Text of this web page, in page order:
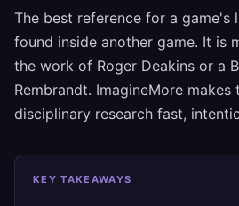
The best reference for a game's
found inside another game. It is
the work of Roger Deakins or a
Rembrandt. ImagineMore
disciplinary research fast,
KEY TAKEAWAYS